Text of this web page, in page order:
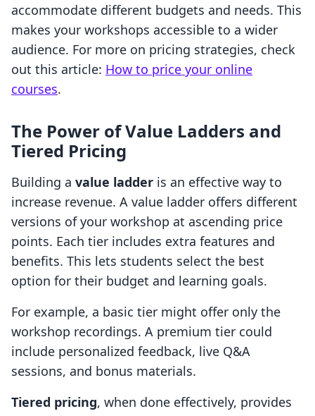
accommodate different budgets and needs. This
makes your workshops accessible to a wider
audience. For more on pricing strategies, check
out this article: How to price your online
courses.
The Power of Value Ladders and
Tiered Pricing
Building a value ladder is an effective way to
increase revenue. A value ladder offers different
versions of your workshop at ascending price
points. Each tier includes extra features and
benefits. This lets students select the best
option for their budget and learning goals.
For example, a basic tier might offer only the
workshop recordings. A premium tier could
include personalized feedback, live Q&A
sessions, and bonus materials.
Tiered pricing, when done effectively, provides